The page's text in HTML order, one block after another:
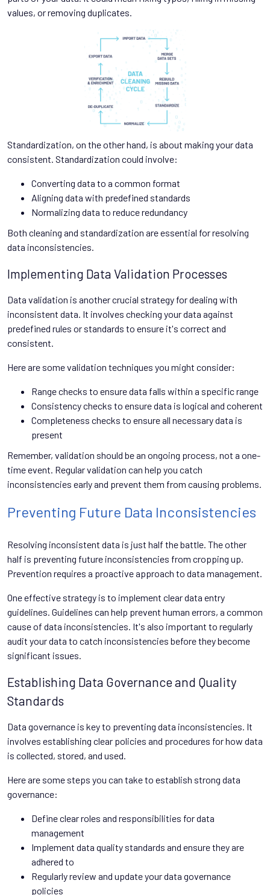
values, or removing duplicates.
Standardization, on the other hand, is about making your data
consistent. Standardization could involve:
Converting data to a common format
Aligning data with predefined standards
Normalizing data to reduce redundancy
Both cleaning and standardization are essential for resolving
data inconsistencies.
Implementing Data Validation Processes
Data validation is another crucial strategy for dealing with
inconsistent data. It involves checking your data against
predefined rules or standards to ensure it's correct and
consistent.
Here are some validation techniques you might consider:
Range checks to ensure data falls within a specific range
Consistency checks to ensure data is logical and coherent
Completeness checks to ensure all necessary data is
present
Remember, validation should be an ongoing process, not a one-
time event. Regular validation can help you catch
inconsistencies early and prevent them from causing problems.
Preventing Future Data Inconsistencies
Resolving inconsistent data is just half the battle. The other
half is preventing future inconsistencies from cropping up.
Prevention requires a proactive approach to data management.
One effective strategy is to implement clear data entry
guidelines. Guidelines can help prevent human errors, a common
cause of data inconsistencies. It's also important to regularly
audit your data to catch inconsistencies before they become
significant issues.
Establishing Data Governance and Quality
Standards
Data governance is key to preventing data inconsistencies. It
involves establishing clear policies and procedures for how data
is collected, stored, and used.
Here are some steps you can take to establish strong data
governance:
Define clear roles and responsibilities for data
management
Implement data quality standards and ensure they are
adhered to
Regularly review and update your data governance
policies